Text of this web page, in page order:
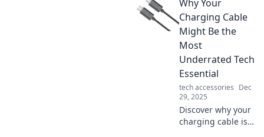
Why Your
Charging Cable
Might Be the
Most
Underrated Tech
Essential
tech accessories Dec
29, 2025
Discover why your
charging cable is